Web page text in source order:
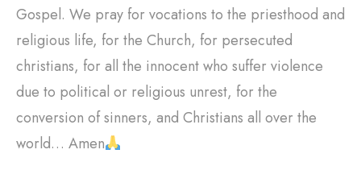
Gospel. We pray for vocations to the priesthood and
religious life, for the Church, for persecuted
christians, for all the innocent who suffer violence
due to political or religious unrest, for the
conversion of sinners, and Christians all over the
world… Amen